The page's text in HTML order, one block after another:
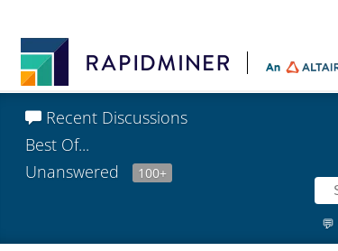
Recent Discussions
Best Of...
Unanswered
100+
💬